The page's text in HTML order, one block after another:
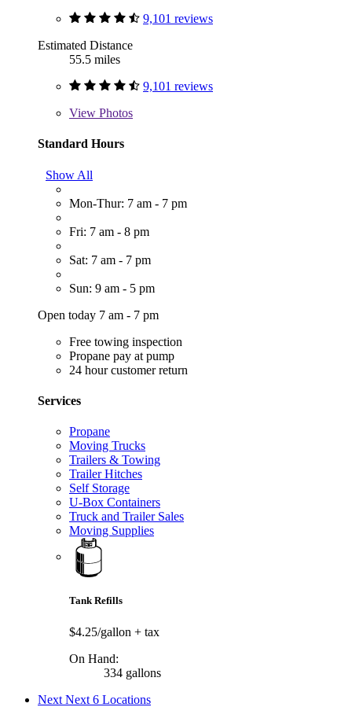
9,101 reviews
Estimated Distance
55.5 miles
9,101 reviews
View Photos
Standard Hours
Show All
Mon-Thur: 7 am - 7 pm
Fri: 7 am - 8 pm
Sat: 7 am - 7 pm
Sun: 9 am - 5 pm
Open today 7 am - 7 pm
Free towing inspection
Propane pay at pump
24 hour customer return
Services
Propane
Moving Trucks
Trailers & Towing
Trailer Hitches
Self Storage
U-Box Containers
Truck and Trailer Sales
Moving Supplies
Tank Refills
$4.25/gallon + tax
On Hand:
334 gallons
Next Next 6 Locations